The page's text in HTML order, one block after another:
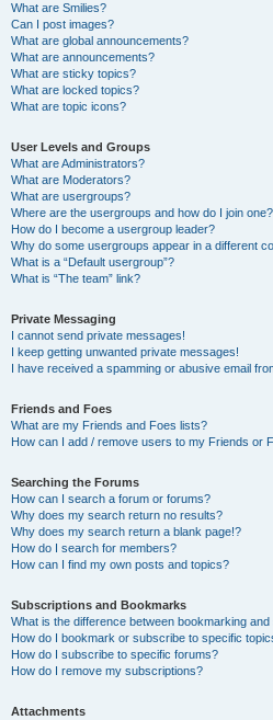
What are Smilies?
Can I post images?
What are global announcements?
What are announcements?
What are sticky topics?
What are locked topics?
What are topic icons?
User Levels and Groups
What are Administrators?
What are Moderators?
What are usergroups?
Where are the usergroups and how do I join one?
How do I become a usergroup leader?
Why do some usergroups appear in a different
What is a “Default usergroup”?
What is “The team” link?
Private Messaging
I cannot send private messages!
I keep getting unwanted private messages!
I have received a spamming or abusive email
Friends and Foes
What are my Friends and Foes lists?
How can I add / remove users to my Friends or
Searching the Forums
How can I search a forum or forums?
Why does my search return no results?
Why does my search return a blank page!?
How do I search for members?
How can I find my own posts and topics?
Subscriptions and Bookmarks
What is the difference between bookmarking
How do I bookmark or subscribe to specific
How do I subscribe to specific forums?
How do I remove my subscriptions?
Attachments